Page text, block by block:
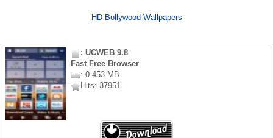
HD Bollywood Wallpapers
: UCWEB 9.8
Fast Free Browser
: 0.453 MB
Hits: 37951